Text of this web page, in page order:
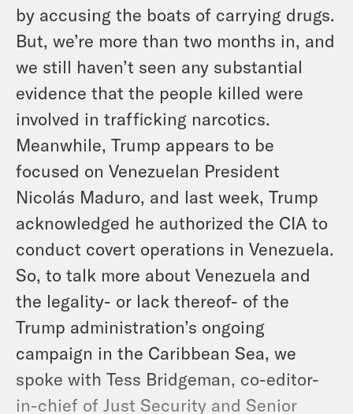
by accusing the boats of carrying drugs.
But, we’re more than two months in, and
we still haven’t seen any substantial
evidence that the people killed were
involved in trafficking narcotics.
Meanwhile, Trump appears to be
focused on Venezuelan President
Nicolás Maduro, and last week, Trump
acknowledged he authorized the CIA to
conduct covert operations in Venezuela.
So, to talk more about Venezuela and
the legality- or lack thereof- of the
Trump administration’s ongoing
campaign in the Caribbean Sea, we
spoke with Tess Bridgeman, co-editor-
in-chief of Just Security and Senior